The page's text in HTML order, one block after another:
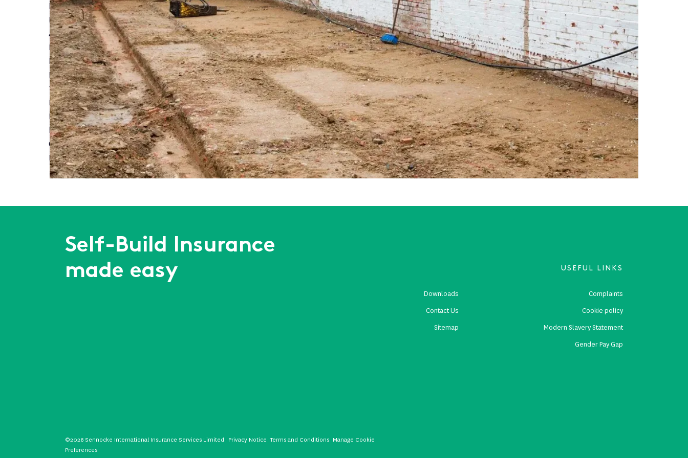
NaCSBA Launch Digital Right to Build Data Analysis Tool
Read More
A Solid Foundation: Why Site Insurance is Essential for Your Self-Build House Project
Read More
Extending Your Home: A Short Guide to House Extensions, Average Costs, and Open Plan Living
Read More
The Ultimate Guide to Understanding Home Renovation Site Insurance
Read More
Planning a Loft Conversion: Tips and Tricks
Read More
Considerations for laying the foundations of a house extension
Read More
FirstPrevious...7891011...NextLast
Self-Build Insurance
made easy
USEFUL LINKS
Complaints
Cookie policy
Modern Slavery Statement
Gender Pay Gap
Downloads
Contact Us
Sitemap
©2026 Sennocke International Insurance Services Limited Privacy Notice Terms and Conditions Manage Cookie
Preferences